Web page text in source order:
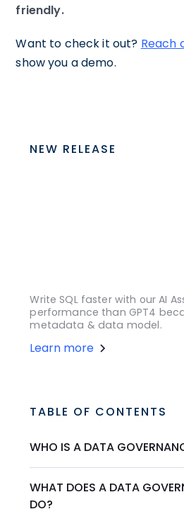
friendly.
Want to check it out? Reach
show you a demo.
NEW RELEASE
Write SQL faster with our AI
performance than GPT4
metadata & data model.
Learn more
TABLE OF CONTENTS
WHO IS A DATA
WHAT DOES A DATA
DO?